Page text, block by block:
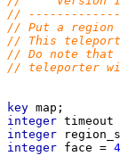
//
// Put a region
// This teleport
// Do note that
// teleporter
key
integer timeout
integer
integer face = 4